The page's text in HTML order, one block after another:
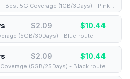
⚡️ [5G] Global (154 countries) - Best 5G Coverage (1GB/3Days) - Pink route
$2.09 $10.44
(5GB/30Days) - Blue route
$2.09 $10.44
(5GB/25Days) - Black route